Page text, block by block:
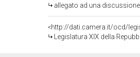
allegato ad una discussione
<http://dati.camera.it/ocd/
Legislatura XIX della